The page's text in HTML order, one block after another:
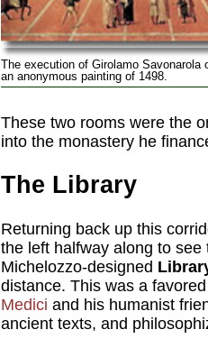
The execution of Girolamo Savonarola
an anonymous painting of 1498.
These two rooms were the
into the monastery he
The Library
Returning back up this
the left halfway along to see
Michelozzo-designed
distance. This was a
Medici and his humanist
ancient texts, and